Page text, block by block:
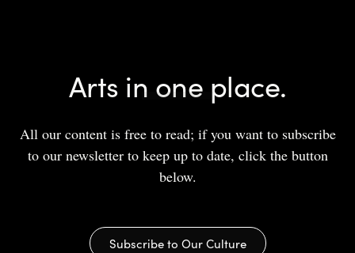
Arts in one place.
All our content is free to read; if you want to subscribe
to our newsletter to keep up to date, click the button
below.
Subscribe to Our Culture